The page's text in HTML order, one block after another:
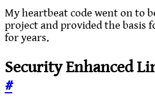
My heartbeat code went on to
project and provided the basis
for years.
Security Enhanced
#